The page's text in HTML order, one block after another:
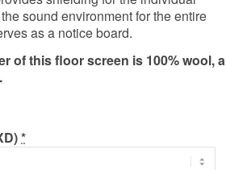
sound environment for the entire
as a notice board.
of this floor screen is 100% wool, a
*